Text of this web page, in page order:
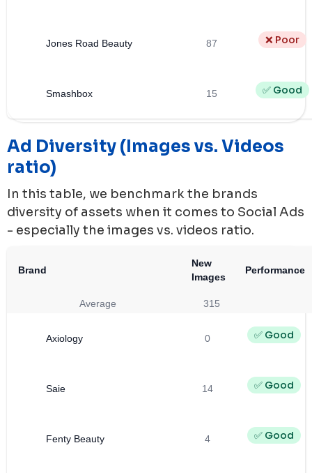
Jones Road Beauty 87 ❌ Poor
Smashbox 15 ✅ Good
Ad Diversity (Images vs. Videos
ratio)
In this table, we benchmark the brands
diversity of assets when it comes to Social Ads
- especially the images vs. videos ratio.
Brand
New
Images
Performance
Average 315
Axiology 0 ✅ Good
Saie 14 ✅ Good
Fenty Beauty 4 ✅ Good